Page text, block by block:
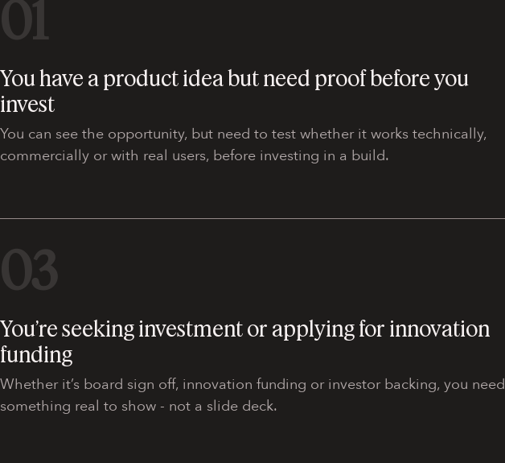
01
You have a product idea but need proof before you
invest
You can see the opportunity, but need to test whether it works technically,
commercially or with real users, before investing in a build.
03
You’re seeking investment or applying for innovation
funding
Whether it’s board sign off, innovation funding or investor backing, you need
something real to show - not a slide deck.